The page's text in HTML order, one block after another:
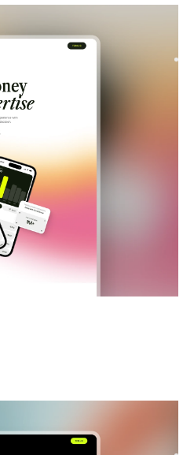
Framer template. Build hype
signup...
a Framer template
smooth ...